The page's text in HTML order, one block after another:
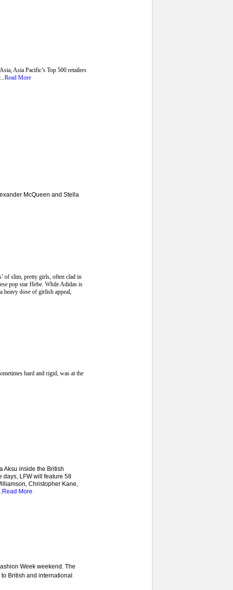
Asia Pacific’s Top 500 retailers
Read More
McQueen and Stella
of slim, pretty girls, often clad in
pop star Hebe. While Adidas is
heavy dose of girlish appeal,
hard and rigid, was at the
Aksu inside the British
days, LFW will feature 58
Christopher Kane,
Read More
Week weekend. The
British and international